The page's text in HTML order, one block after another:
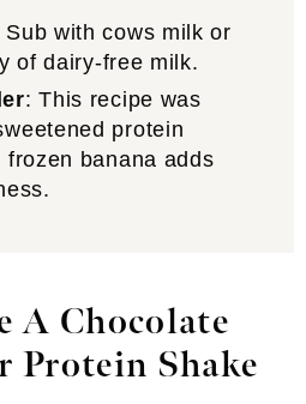
Sub with cows milk or
of dairy-free milk.
: This recipe was
protein
frozen banana adds
A Chocolate
Protein Shake